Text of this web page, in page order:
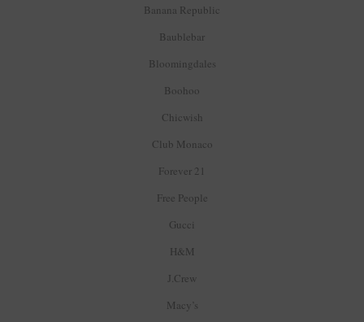
Banana Republic
Baublebar
Bloomingdales
Boohoo
Chicwish
Club Monaco
Forever 21
Free People
Gucci
H&M
J.Crew
Macy’s